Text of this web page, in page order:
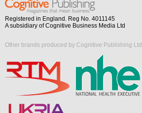
Registered in England. Reg No. 4011145
A subsidiary of Cognitive Business Media Ltd
Other brands produced by Cognitive Publishing Ltd